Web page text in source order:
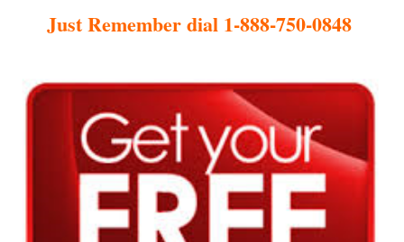
Just Remember dial 1-888-750-0848